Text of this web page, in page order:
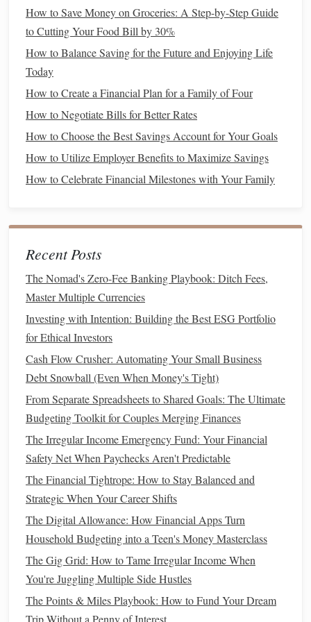
apps. It allows you to link all yourbank accounts,
credit cards, and bills in one place.
categorizes your
transactions your spending,
track yoursavings, and getremindersfor upcoming
bills.
YNAB (You Need a Budget):YNABis a popular
app that helps users create detailedbudgetsbased on
the "zero-based budgeting"method. Thismethod
help users get the most out of the app.
PocketGuard
PocketGuard is another
budgeting app
financial accounts
spending
breakdown of yourbudget, helping you see how much
disposableincome
andsavings goals.PocketGuardalsofeaturesa "In
MyPocket" feature, which shows how much
you have left to spend after all your obligations are
covered.
These budgeting apps
help you stay organized by
automatically categorizing
expenses. This reduces the need for manual tracking and
allows you to focus on making smarter
2.Expense Tracking Apps
Expense tracking appsfocus specifically onmonitoring
yourspending. They allow you to track daily purchases,
categorize them, and analyze where yourmoneyis going.
Theseappshelp you stay within your
How to Save Money on Groceries: A Step-by-Step Guide
to Cutting Your Food Bill by 30%
How to Balance Saving for the Future and Enjoying Life
Today
How to Create a Financial Plan for a Family of Four
How to Negotiate Bills for Better Rates
How to Choose the Best Savings Account for Your Goals
How to Utilize Employer Benefits to Maximize Savings
How to Celebrate Financial Milestones with Your Family
Recent Posts
The Nomad's Zero-Fee Banking Playbook: Ditch Fees,
Master Multiple Currencies
Investing with Intention: Building the Best ESG Portfolio
for Ethical Investors
Cash Flow Crusher: Automating Your Small Business
Debt Snowball (Even When Money's Tight)
From Separate Spreadsheets to Shared Goals: The Ultimate
Budgeting Toolkit for Couples Merging Finances
The Irregular Income Emergency Fund: Your Financial
Safety Net When Paychecks Aren't Predictable
The Financial Tightrope: How to Stay Balanced and
Strategic When Your Career Shifts
The Digital Allowance: How Financial Apps Turn
Household Budgeting into a Teen's Money Masterclass
The Gig Grid: How to Tame Irregular Income When
You're Juggling Multiple Side Hustles
The Points & Miles Playbook: How to Fund Your Dream
Trip Without a Penny of Interest